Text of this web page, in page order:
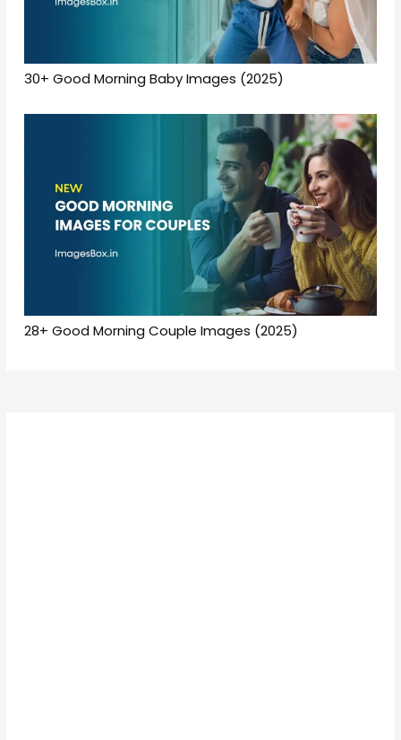
30+ Good Morning Baby Images (2025)
28+ Good Morning Couple Images (2025)